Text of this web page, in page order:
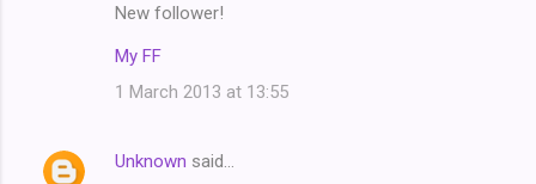
New follower!
My FF
1 March 2013 at 13:55
Unknown said…